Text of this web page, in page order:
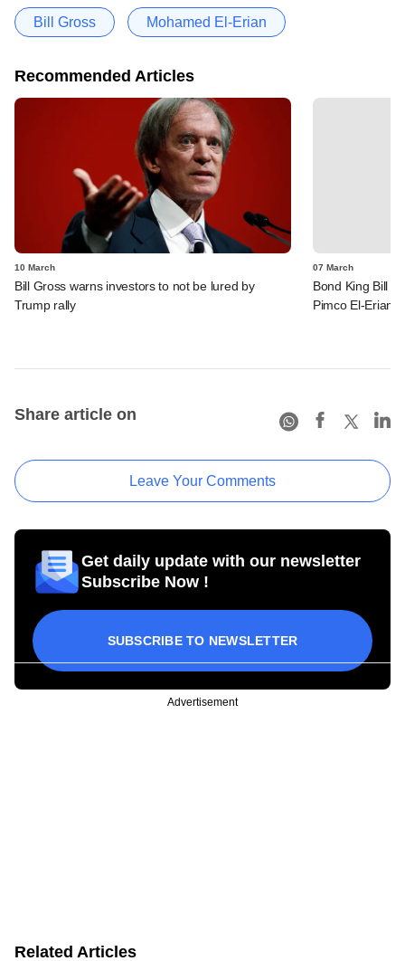
Bill Gross Mohamed El-Erian
Recommended Articles
10 March
Bill Gross warns investors to not be lured by
Trump rally
07 March
Bond King Bill
Pimco El-Erian
Share article on
Leave Your Comments
Get daily update with our newsletter
Subscribe Now !
SUBSCRIBE TO NEWSLETTER
Advertisement
Related Articles